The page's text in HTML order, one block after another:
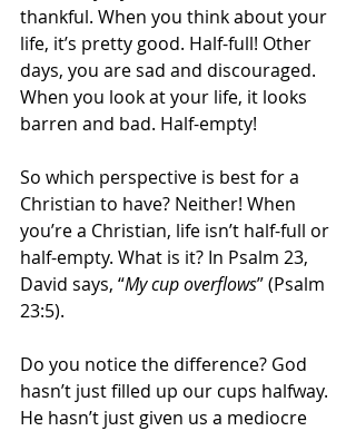
thankful. When you think about your
life, it’s pretty good. Half-full! Other
days, you are sad and discouraged.
When you look at your life, it looks
barren and bad. Half-empty!
So which perspective is best for a
Christian to have? Neither! When
you’re a Christian, life isn’t half-full or
half-empty. What is it? In Psalm 23,
David says, “My cup overflows” (Psalm
23:5).
Do you notice the difference? God
hasn’t just filled up our cups halfway.
He hasn’t just given us a mediocre